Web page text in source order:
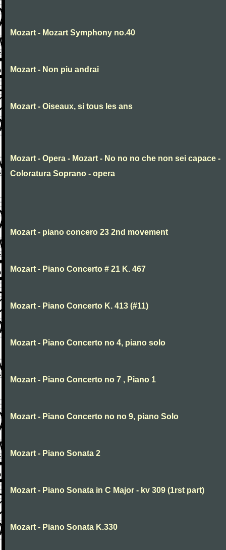
Mozart - Mozart Symphony no.40
Mozart - Non piu andrai
Mozart - Oiseaux, si tous les ans
Mozart - Opera - Mozart - No no no che non sei capace -
Coloratura Soprano - opera
Mozart - piano concero 23 2nd movement
Mozart - Piano Concerto # 21 K. 467
Mozart - Piano Concerto K. 413 (#11)
Mozart - Piano Concerto no 4, piano solo
Mozart - Piano Concerto no 7 , Piano 1
Mozart - Piano Concerto no no 9, piano Solo
Mozart - Piano Sonata 2
Mozart - Piano Sonata in C Major - kv 309 (1rst part)
Mozart - Piano Sonata K.330